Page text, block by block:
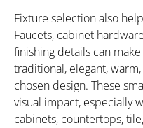
Fixture selection also
Faucets, cabinet
finishing details can
traditional, elegant,
chosen design. These
visual impact, especially
cabinets, countertops,